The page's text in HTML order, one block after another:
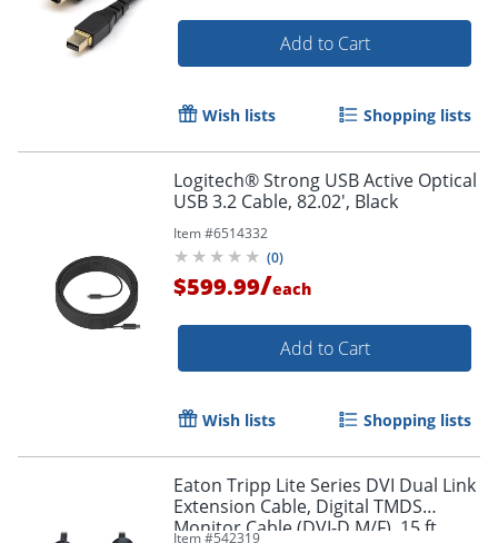
Add to Cart
Wish lists Shopping lists
Logitech® Strong USB Active Optical
USB 3.2 Cable, 82.02', Black
Item #6514332
(0)
$599.99/each
Add to Cart
Wish lists Shopping lists
Eaton Tripp Lite Series DVI Dual Link
Extension Cable, Digital TMDS
Monitor Cable (DVI-D M/F), 15 ft.
Item #542319